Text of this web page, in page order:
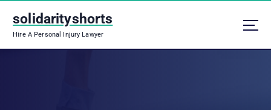
solidarityshorts
Hire A Personal Injury Lawyer